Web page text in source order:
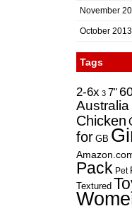
November
October 2013
Tags
2-6x 3 7"
Australia
Chicken
for GB
Pack Pet
Textured